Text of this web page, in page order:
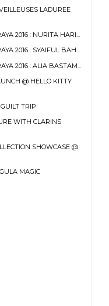
LADUREE
2016 : NURITA HARI...
2016 : SYAIFUL BAH...
2016 : ALIA BASTAM...
@ HELLO KITTY
TRIP
WITH CLARINS
SHOWCASE @
MAGIC